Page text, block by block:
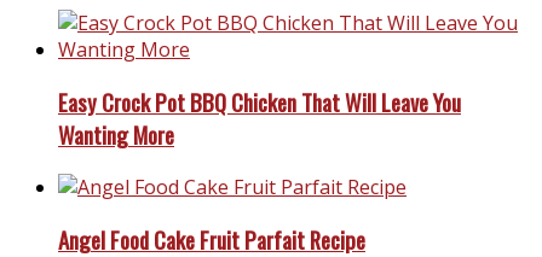
Easy Crock Pot BBQ Chicken That Will Leave You
Wanting More
Angel Food Cake Fruit Parfait Recipe